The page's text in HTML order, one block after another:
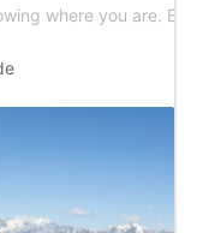
where you are.